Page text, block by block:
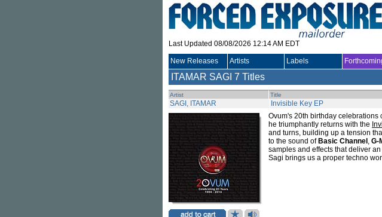
Last Updated 08/08/2026 12:14 AM EDT
New Releases Artists Labels
ITAMAR SAGI 7 Titles
Artist Title
SAGI, ITAMAR Invisible Key EP
Ovum's 20th birthday celebrations
he triumphantly returns with the
and turns, building up a tension
to the sound of Basic Channel , G-
samples and effects that deliver
Sagi brings us a proper techno